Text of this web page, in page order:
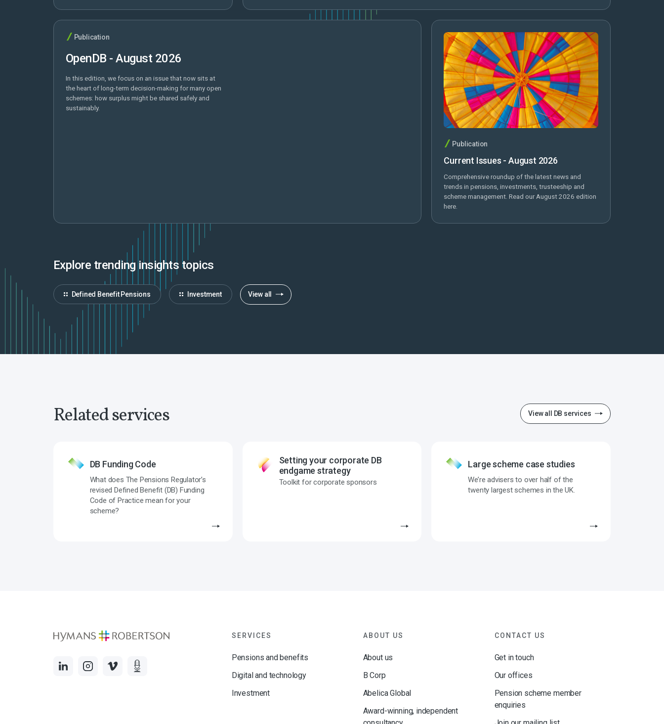
Publication
OpenDB - August 2026
In this edition, we focus on an issue that now sits at
the heart of long-term decision-making for many open
schemes: how surplus might be shared safely and
sustainably.
Publication
Current Issues - August 2026
Comprehensive roundup of the latest news and
trends in pensions, investments, trusteeship and
scheme management. Read our August 2026 edition
here.
Explore trending insights topics
Defined Benefit Pensions Investment View all
Related services View all DB services
DB Funding Code
What does The Pensions Regulator’s
revised Defined Benefit (DB) Funding
Code of Practice mean for your
scheme?
Setting your corporate DB
endgame strategy
Toolkit for corporate sponsors
Large scheme case studies
We’re advisers to over half of the
twenty largest schemes in the UK.
SERVICES
Pensions and benefits
Digital and technology
Investment
ABOUT US
About us
B Corp
Abelica Global
Award-winning, independent
CONTACT US
Get in touch
Our offices
Pension scheme member
enquiries